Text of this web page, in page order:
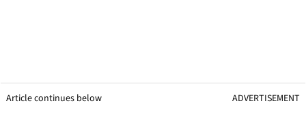
Article continues below ADVERTISEMENT